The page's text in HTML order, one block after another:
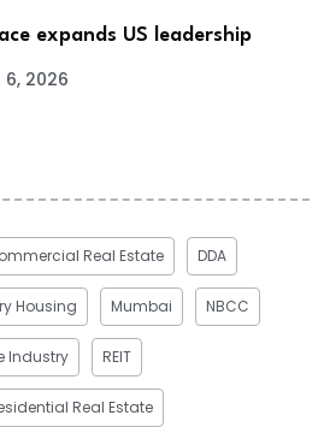
expands US leadership
2026
Real Estate DDA
Housing Mumbai NBCC
Industry REIT
Real Estate